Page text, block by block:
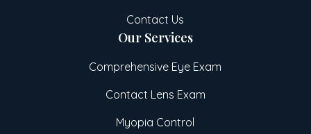
Contact Us
Our Services
Comprehensive Eye Exam
Contact Lens Exam
Myopia Control